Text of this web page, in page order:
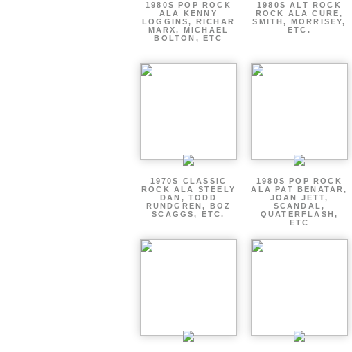
1980S POP ROCK
ALA KENNY
LOGGINS, RICHAR
MARX, MICHAEL
BOLTON, ETC
1980S ALT ROCK
ROCK ALA CURE,
SMITH, MORRISEY,
ETC.
1970S CLASSIC
ROCK ALA STEELY
DAN, TODD
RUNDGREN, BOZ
SCAGGS, ETC.
1980S POP ROCK
ALA PAT BENATAR,
JOAN JETT,
SCANDAL,
QUATERFLASH,
ETC